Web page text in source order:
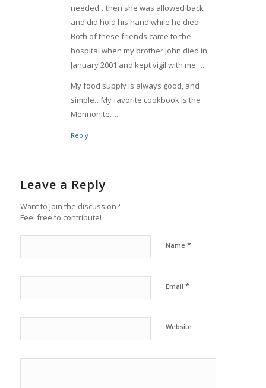
needed…then she was allowed back
and did hold his hand while he died
Both of these friends came to the
hospital when my brother John died in
January 2001 and kept vigil with me….
My food supply is always good, and
simple…My favorite cookbook is the
Mennonite….
Reply
Leave a Reply
Want to join the discussion?
Feel free to contribute!
Name *
Email *
Website